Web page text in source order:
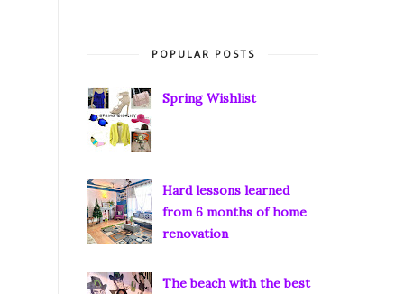
POPULAR POSTS
Spring Wishlist
Hard lessons learned
from 6 months of home
renovation
The beach with the best